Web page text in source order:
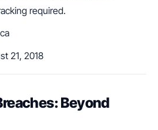
required.
21, 2018
Beyond